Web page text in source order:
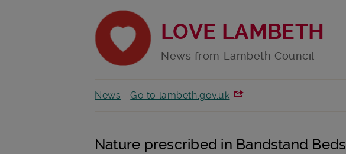
LOVE LAMBETH
News from Lambeth Council
News Go to lambeth.gov.uk
Nature prescribed in Bandstand Beds